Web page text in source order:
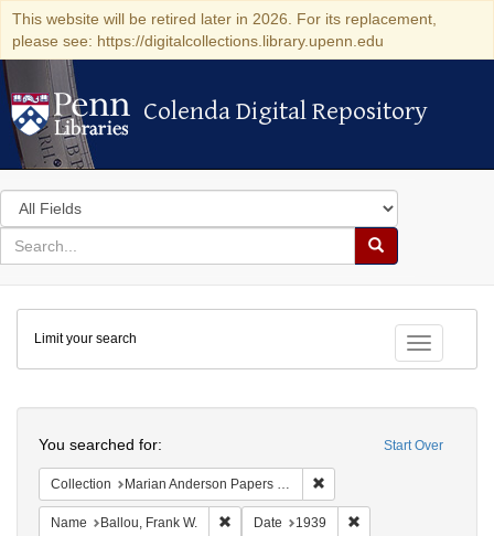
This website will be retired later in 2026. For its replacement,
please see: https://digitalcollections.library.upenn.edu
Colenda Digital Repository
Colenda Digital Repository
Search
in
for
search
Search
Colenda
Digital
Repository
Toggle
Limit your search
Start Over
You searched for:
Collection Marian Anderson Papers (University of Pennsylvania)
Name Ballou, Frank W. Remove constraint Name: Ballou, Frank W.
Date 1939